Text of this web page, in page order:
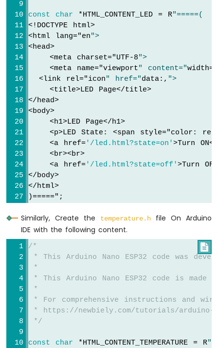
Keypad
1x4
Arduino
Nano
ESP32
Keypad
Arduino
Nano
ESP32
LCD
Arduino
Nano
ESP32
LCD
20x4
Nano
ESP32
OLED
Arduino
Nano
ESP32
SSD1309
OLED
Display
Arduino
  server.
setNotFoundHandler
// Start web server with WiFi
  server.
void loop() {
  server.
handleClient();
}
const char *HTML_CONTENT_LED = R"=====(
<!DOCTYPE html>
<html lang="en">
<head>
    <meta charset="
UTF-8">
    <meta name="
viewport" content="
  <link rel="
icon" href="data:, ">
    <title>LED Page</title>
</head>
<body>
    <h1>LED Page</h1>
    <p>LED State: <span style="
color:
    <a href=
'/led.html?state=on'>Turn
    <br><br>
    <a href=
'/led.html?state=off'>Turn
</body>
</html>
)=====";
Similarly, Create the temperature.h
file On Arduino
IDE with the following content.

/*
* This Arduino Nano ESP32 code was
*
* This Arduino Nano ESP32 code is
*
* For comprehensive instructions and
* https://newbiely.com/tutorials/arduino-
*/
const char *HTML_CONTENT_TEMPERATURE = R